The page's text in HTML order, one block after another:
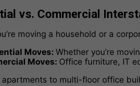
vs. Commercial
moving a household or a
Moves: Whether you’re
Moves: Office furniture, IT
apartments to multi-floor office